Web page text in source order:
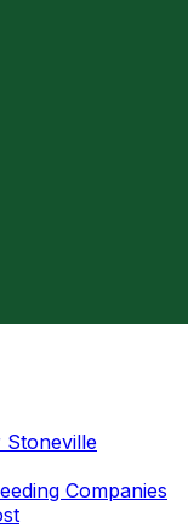
Stoneville
Companies